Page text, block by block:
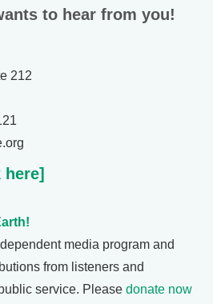
to hear from you!
212
here]
media program and
from listeners and
service. Please donate now